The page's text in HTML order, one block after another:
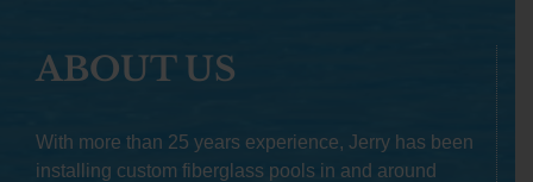
ABOUT US
With more than 25 years experience, Jerry has been
installing custom fiberglass pools in and around